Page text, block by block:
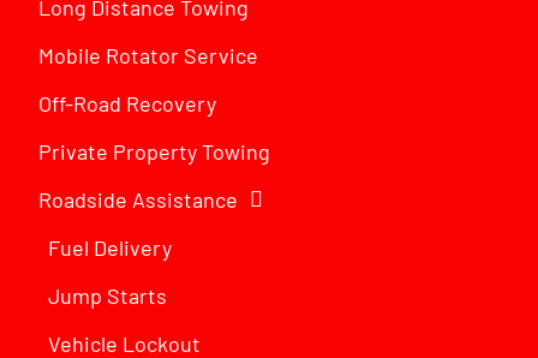
Long Distance Towing
Mobile Rotator Service
Off-Road Recovery
Private Property Towing
Roadside Assistance
Fuel Delivery
Jump Starts
Vehicle Lockout